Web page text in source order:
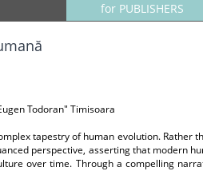
for PUBLISHERS
Todoran" Timisoara
tapestry of human evolution. Rather
perspective, asserting that modern
over time. Through a compelling